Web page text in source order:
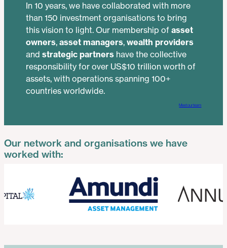
In 10 years, we have collaborated with more
than 150 investment organisations to bring
this vision to light. Our membership of asset
owners, asset managers, wealth providers
and strategic partnershave the collective
responsibility for over US$10 trillion worth of
assets, with operations spanning 100+
countries worldwide.
Meet our team
Our network and organisations we have
worked with: